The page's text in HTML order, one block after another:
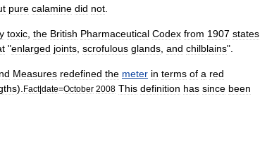
pure calamine did not
toxic the British Pharmaceutical Codex from 1907 states
"enlarged joints scrofulous glands and chilblains".
Measures redefined the meter in terms of a red
). Fact|date=October 2008 This definition has since been